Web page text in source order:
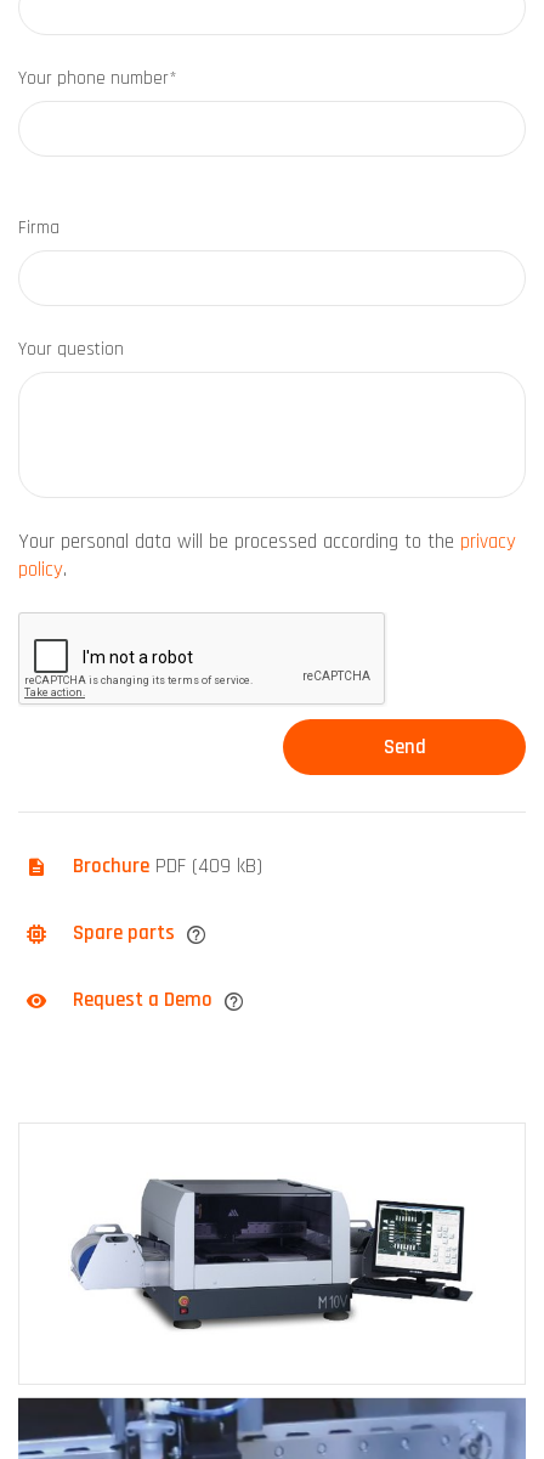
Your phone number*
Firma
Your question
Your personal data will be processed according to the privacy
policy.
Brochure PDF (409 kB)
Spare parts
Request a Demo